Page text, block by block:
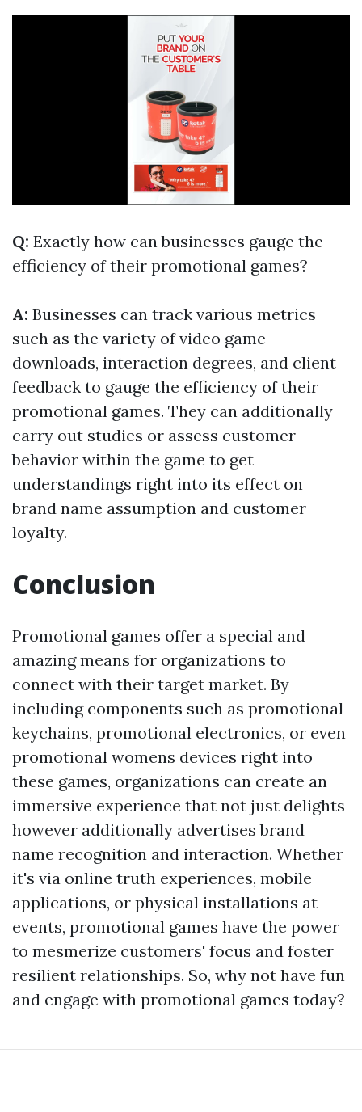
Q: Exactly how can businesses gauge the
efficiency of their promotional games?
A: Businesses can track various metrics
such as the variety of video game
downloads, interaction degrees, and client
feedback to gauge the efficiency of their
promotional games. They can additionally
carry out studies or assess customer
behavior within the game to get
understandings right into its effect on
brand name assumption and customer
loyalty.
Conclusion
Promotional games offer a special and
amazing means for organizations to
connect with their target market. By
including components such as promotional
keychains, promotional electronics, or even
promotional womens devices right into
these games, organizations can create an
immersive experience that not just delights
however additionally advertises brand
name recognition and interaction. Whether
it's via online truth experiences, mobile
applications, or physical installations at
events, promotional games have the power
to mesmerize customers' focus and foster
resilient relationships. So, why not have fun
and engage with promotional games today?